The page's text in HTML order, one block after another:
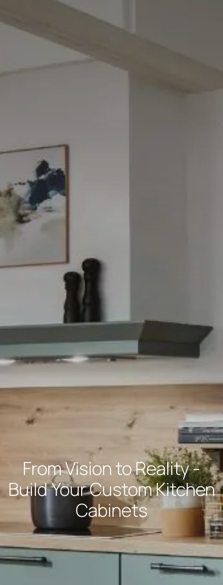
From Vision to Reality -
Build Your Custom Kitchen
Cabinets